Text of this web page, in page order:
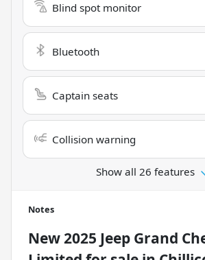
Blind spot monitor
Bluetooth
Captain seats
Collision warning
Show all 26 features
Notes
New2025 Jeep Grand